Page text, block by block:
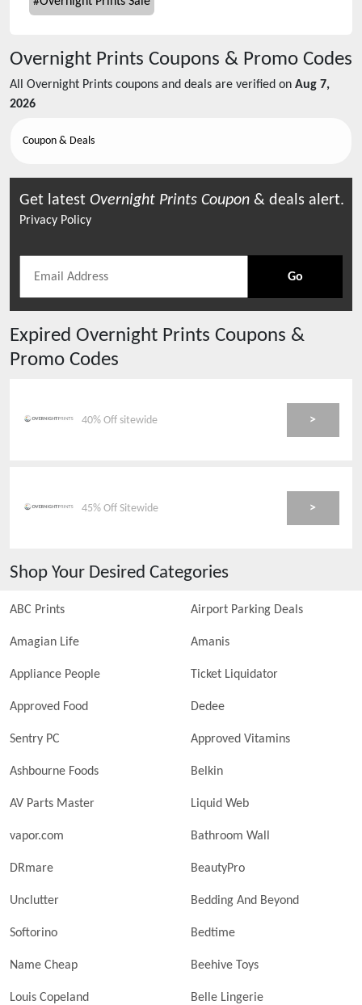
Overnight Prints Coupons & Promo Codes
All Overnight Prints coupons and deals are verified on Aug 7,
2026
Coupon & Deals
Get latest Overnight Prints Coupon & deals alert.
Privacy Policy
Go
Expired Overnight Prints Coupons &
Promo Codes
40% Off sitewide >
45% Off Sitewide >
Shop Your Desired Categories
ABC Prints Airport Parking Deals
Amagian Life Amanis
Appliance People Ticket Liquidator
Approved Food Dedee
Sentry PC Approved Vitamins
Ashbourne Foods Belkin
AV Parts Master Liquid Web
vapor.com Bathroom Wall
DRmare BeautyPro
Unclutter Bedding And Beyond
Softorino Bedtime
Name Cheap Beehive Toys
Louis Copeland Belle Lingerie